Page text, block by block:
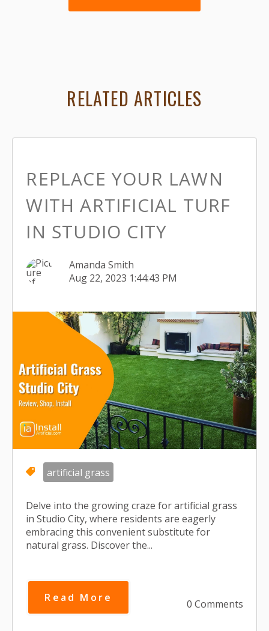
RELATED ARTICLES
REPLACE YOUR LAWN
WITH ARTIFICIAL TURF
IN STUDIO CITY
Amanda Smith
Aug 22, 2023 1:44:43 PM
artificial grass
Delve into the growing craze for artificial grass
in Studio City, where residents are eagerly
embracing this convenient substitute for
natural grass. Discover the...
Read More
0 Comments